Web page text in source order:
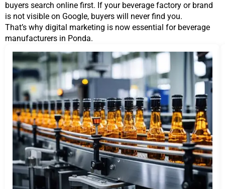
buyers search online first. If your beverage factory or brand
is not visible on Google, buyers will never find you.
That’s why digital marketing is now essential for beverage
manufacturers in Ponda.